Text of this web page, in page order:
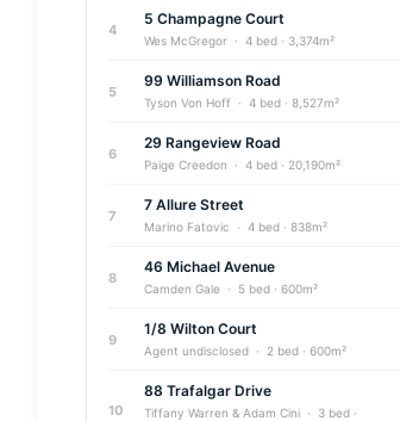
4
5 Champagne Court
Wes McGregor · 4 bed · 3,374m²
5
99 Williamson Road
Tyson Von Hoff · 4 bed · 8,527m²
6
29 Rangeview Road
Paige Creedon · 4 bed · 20,190m²
7
7 Allure Street
Marino Fatovic · 4 bed · 838m²
8
46 Michael Avenue
Camden Gale · 5 bed · 600m²
9
1/8 Wilton Court
Agent undisclosed · 2 bed · 600m²
10
88 Trafalgar Drive
Tiffany Warren & Adam Cini · 3 bed ·